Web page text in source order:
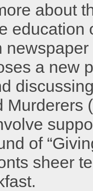
about
education
a new
Murderers
of
sheer